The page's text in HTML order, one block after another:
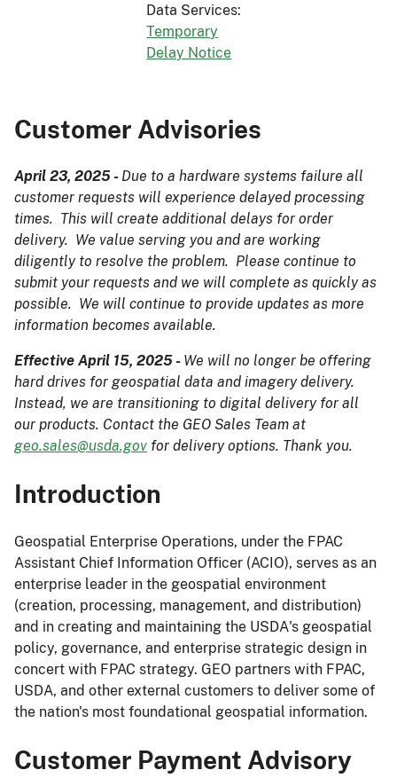
Data Services:
Temporary
Delay Notice
Customer Advisories
April 23, 2025 - Due to a hardware systems failure all
customer requests will experience delayed processing
times. This will create additional delays for order
delivery. We value serving you and are working
diligently to resolve the problem. Please continue to
submit your requests and we will complete as quickly as
possible. We will continue to provide updates as more
information becomes available.
Effective April 15, 2025 - We will no longer be offering
hard drives for geospatial data and imagery delivery.
Instead, we are transitioning to digital delivery for all
our products. Contact the GEO Sales Team at
geo.sales@usda.gov for delivery options. Thank you.
Introduction
Geospatial Enterprise Operations, under the FPAC
Assistant Chief Information Officer (ACIO), serves as an
enterprise leader in the geospatial environment
(creation, processing, management, and distribution)
and in creating and maintaining the USDA's geospatial
policy, governance, and enterprise strategic design in
concert with FPAC strategy. GEO partners with FPAC,
USDA, and other external customers to deliver some of
the nation's most foundational geospatial information.
Customer Payment Advisory